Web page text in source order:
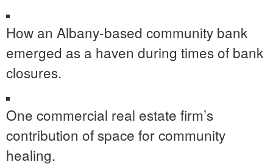
How an Albany-based community bank
emerged as a haven during times of bank
closures.
One commercial real estate firm’s
contribution of space for community
healing.